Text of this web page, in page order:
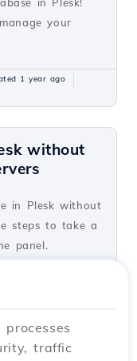
in Plesk!
your
1 year ago
without
in Plesk without
steps to take a
panel.
in Plesk
traffic